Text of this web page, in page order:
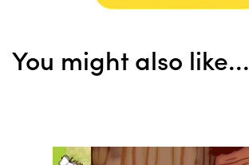
You might also like...